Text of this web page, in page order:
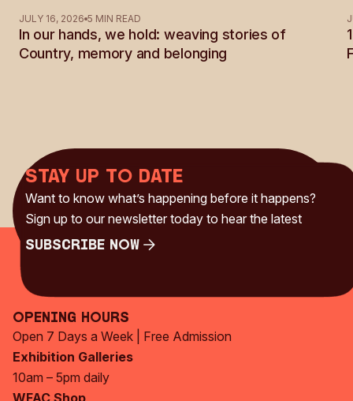
JULY 16, 2026 5 MIN READ
In our hands, we hold: weaving stories of
Country, memory and belonging
Stay up to date
Want to know what’s happening before it happens?
Sign up to our newsletter today to hear the latest
Subscribe Now
Opening Hours
Open 7 Days a Week | Free Admission
Exhibition Galleries
10am – 5pm daily